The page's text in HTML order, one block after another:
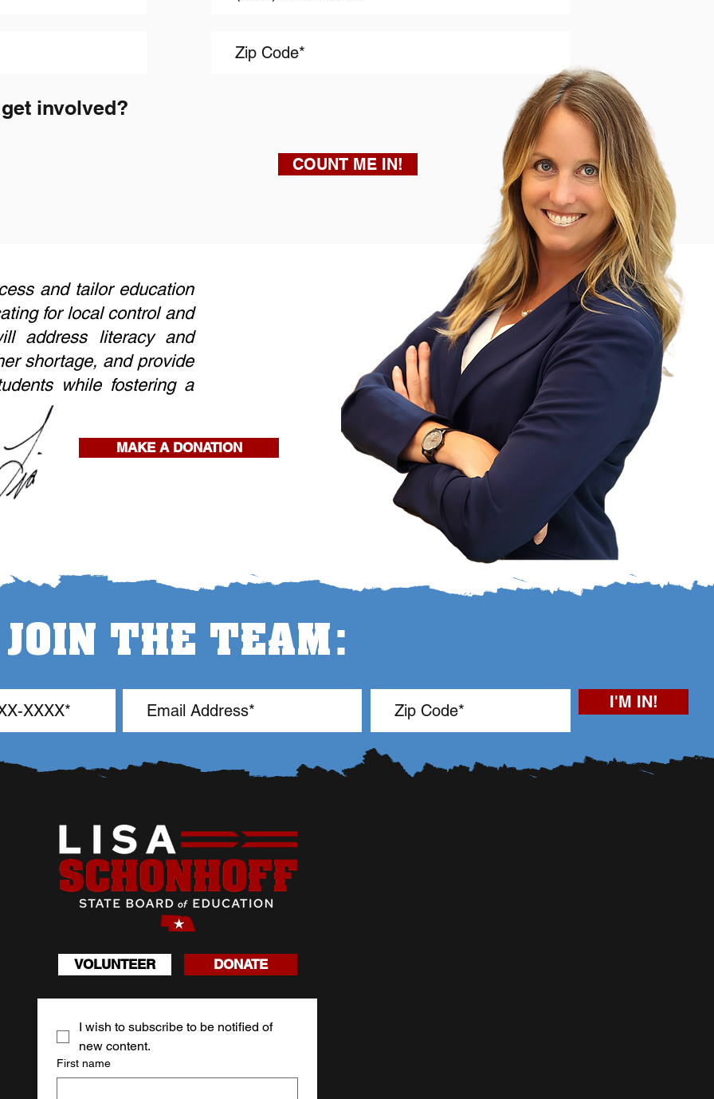
involved?
COUNT ME IN!
and tailor education
for local control and
address literacy and
shortage, and provide
while fostering a
MAKE A DONATION
JOIN THE TEAM:
I'M IN!
VOLUNTEER DONATE
I wish to subscribe to be notified of
new content.
First name